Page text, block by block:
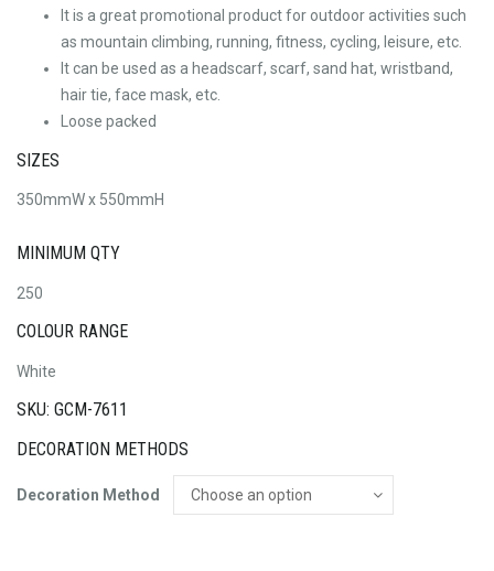
It is a great promotional product for outdoor activities such
as mountain climbing, running, fitness, cycling, leisure, etc.
It can be used as a headscarf, scarf, sand hat, wristband,
hair tie, face mask, etc.
Loose packed
SIZES
350mmW x 550mmH
MINIMUM QTY
250
COLOUR RANGE
White
SKU: GCM-7611
DECORATION METHODS
Decoration Method